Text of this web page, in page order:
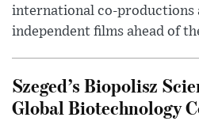
international co-productions
independent films ahead of
Szeged’s Biopolisz
Global Biotechnology